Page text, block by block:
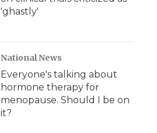
'ghastly'
National News
Everyone's talking about
hormone therapy for
menopause. Should I be on
it?